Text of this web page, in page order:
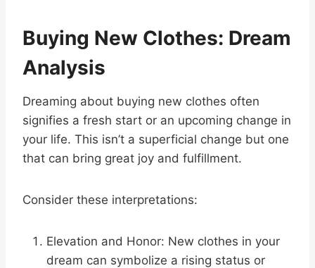
Buying New Clothes: Dream
Analysis
Dreaming about buying new clothes often
signifies a fresh start or an upcoming change in
your life. This isn’t a superficial change but one
that can bring great joy and fulfillment.
Consider these interpretations:
Elevation and Honor: New clothes in your
dream can symbolize a rising status or